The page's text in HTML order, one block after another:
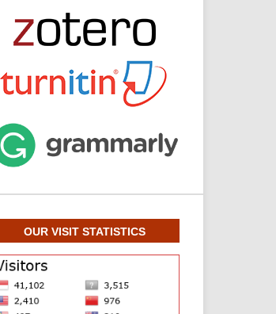
OUR VISIT STATISTICS